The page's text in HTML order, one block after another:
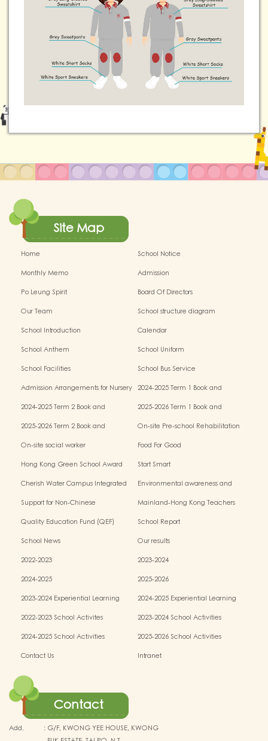
Site Map
Home
School Notice
Monthly Memo
Admission
Po Leung Spirit
Board Of Directors
Our Team
School structure diagram
School Introduction
Calendar
School Anthem
School Uniform
School Facilities
School Bus Service
Admission Arrangements for Nursery 2024-2025 Term 1 Book and
2024-2025 Term 2 Book and
2025-2026 Term 1 Book and
2025-2026 Term 2 Book and
On-site Pre-school Rehabilitation
On-site social worker
Food For Good
Hong Kong Green School Award
Start Smart
Cherish Water Campus Integrated
Environmental awareness and
Support for Non-Chinese
Mainland-Hong Kong Teachers
Programme（PE）
Quality Education Fund (QEF)
School Report
School News
Our results
2022-2023
2023-2024
2024-2025
2025-2026
2023-2024 Experiential Learning
2024-2025 Experiential Learning
2022-2023 School Activites
2023-2024 School Activities
2024-2025 School Activities
2025-2026 School Activities
Contact Us
Intranet
Contact
Add. : G/F, KWONG YEE HOUSE, KWONG